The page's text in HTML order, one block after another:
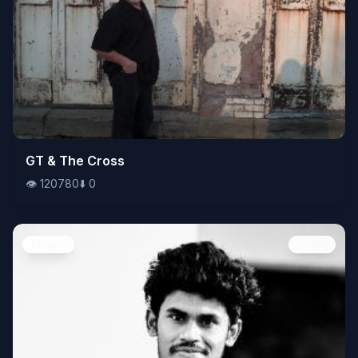
👁️120780⬇️0
GT & The Cross
👁️ 120780⬇️ 0